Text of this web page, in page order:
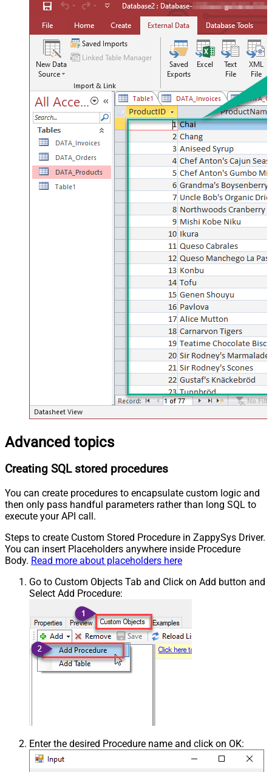
Advanced topics
Creating SQL stored procedures
You can create procedures to encapsulate custom logic and
then only pass handful parameters rather than long SQL to
execute your API call.
Steps to create Custom Stored Procedure in ZappySys Driver.
You can insert Placeholders anywhere inside Procedure
Body. Read more about placeholders here
Go to Custom Objects Tab and Click on Add button and
Select Add Procedure:
Enter the desired Procedure name and click on OK: